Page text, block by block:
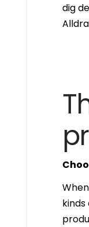
dig